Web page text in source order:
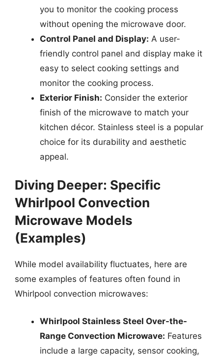
you to monitor the cooking process
without opening the microwave door.
Control Panel and Display: A user-
friendly control panel and display make it
easy to select cooking settings and
monitor the cooking process.
Exterior Finish: Consider the exterior
finish of the microwave to match your
kitchen décor. Stainless steel is a popular
choice for its durability and aesthetic
appeal.
Diving Deeper: Specific
Whirlpool Convection
Microwave Models
(Examples)
While model availability fluctuates, here are
some examples of features often found in
Whirlpool convection microwaves:
Whirlpool Stainless Steel Over-the-
Range Convection Microwave: Features
include a large capacity, sensor cooking,